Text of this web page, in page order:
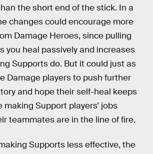
the short end of the stick. In a
changes could encourage more
Damage Heroes, since pulling
you heal passively and increases
Supports do. But it could just as
Damage players to push further
and hope their self-heal keeps
making Support players’ jobs
teammates are in the line of fire.
Supports less effective, the